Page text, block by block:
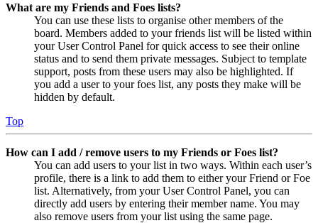
What are my Friends and Foes lists?
You can use these lists to organise other members of the
board. Members added to your friends list will be listed within
your User Control Panel for quick access to see their online
status and to send them private messages. Subject to template
support, posts from these users may also be highlighted. If
you add a user to your foes list, any posts they make will be
hidden by default.
Top
How can I add / remove users to my Friends or Foes list?
You can add users to your list in two ways. Within each user’s
profile, there is a link to add them to either your Friend or Foe
list. Alternatively, from your User Control Panel, you can
directly add users by entering their member name. You may
also remove users from your list using the same page.